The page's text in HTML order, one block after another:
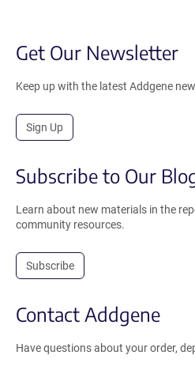
Get Our Newsletter
Keep up with the latest Addgene
Sign Up
Subscribe to Our
Learn about new materials in the
community resources.
Subscribe
Contact Addgene
Have questions about your order,